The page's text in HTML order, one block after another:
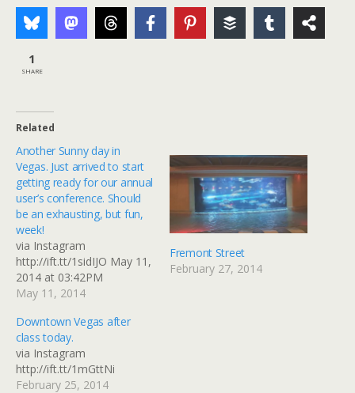
1
SHARE
Related
Another Sunny day in
Vegas. Just arrived to start
getting ready for our annual
user’s conference. Should
be an exhausting, but fun,
week!
via Instagram
http://ift.tt/1sidIJO May 11,
2014 at 03:42PM
May 11, 2014
Fremont Street
February 27, 2014
Downtown Vegas after
class today.
via Instagram
http://ift.tt/1mGttNi
February 25, 2014